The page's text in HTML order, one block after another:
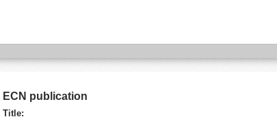
ECN publication
Title: